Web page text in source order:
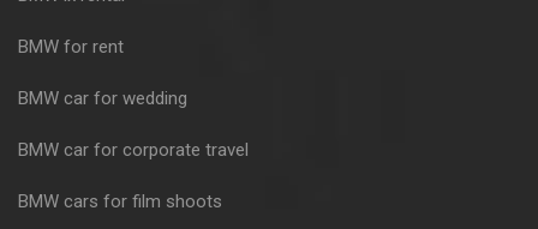
BMW for rent
BMW car for wedding
BMW car for corporate travel
BMW cars for film shoots